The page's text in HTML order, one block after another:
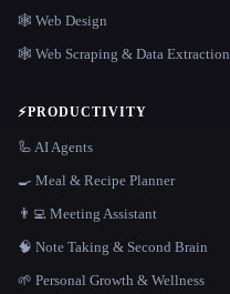
🕸 Web Design
🕸️ Web Scraping & Data Extraction
⚡PRODUCTIVITY
🦾 AI Agents
🍳 Meal & Recipe Planner
👨‍💻 Meeting Assistant
🧠 Note Taking & Second Brain
🌱 Personal Growth & Wellness